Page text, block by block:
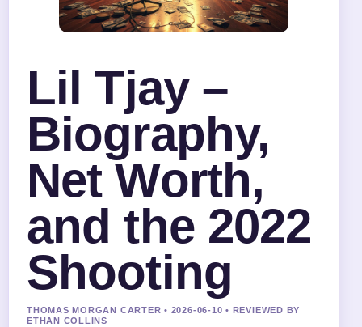
Lil Tjay –
Biography,
Net Worth,
and the 2022
Shooting
THOMAS MORGAN CARTER • 2026-06-10 • REVIEWED BY
ETHAN COLLINS